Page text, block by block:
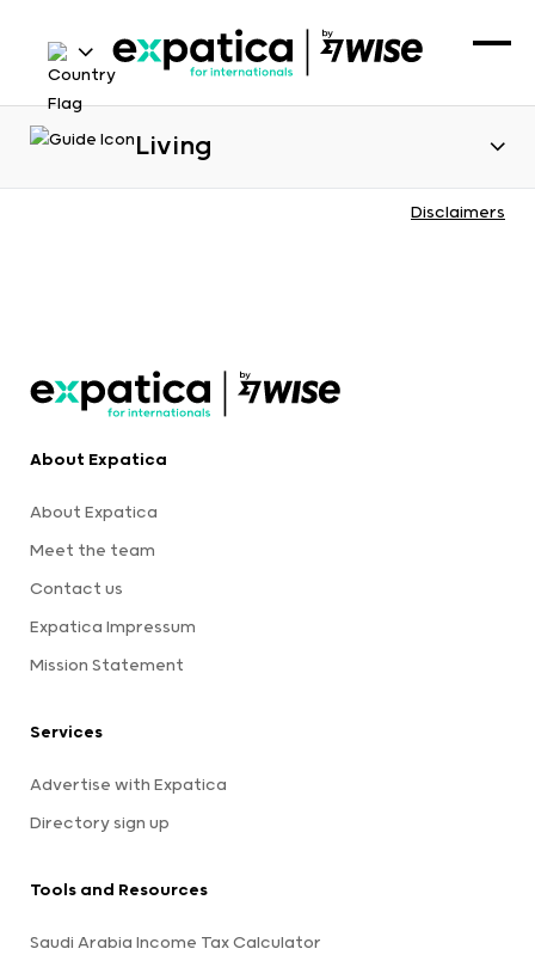
Living
Disclaimers
About Expatica
About Expatica
Meet the team
Contact us
Expatica Impressum
Mission Statement
Services
Advertise with Expatica
Directory sign up
Tools and Resources
Saudi Arabia Income Tax Calculator